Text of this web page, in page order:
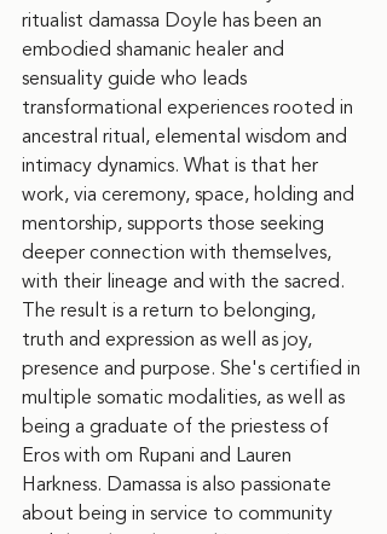
ritualist damassa Doyle has been an
embodied shamanic healer and
sensuality guide who leads
transformational experiences rooted in
ancestral ritual, elemental wisdom and
intimacy dynamics. What is that her
work, via ceremony, space, holding and
mentorship, supports those seeking
deeper connection with themselves,
with their lineage and with the sacred.
The result is a return to belonging,
truth and expression as well as joy,
presence and purpose. She's certified in
multiple somatic modalities, as well as
being a graduate of the priestess of
Eros with om Rupani and Lauren
Harkness. Damassa is also passionate
about being in service to community